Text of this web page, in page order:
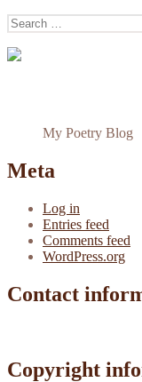
Search
for:
My Poetry Blog
Meta
Log in
Entries feed
Comments feed
WordPress.org
Contact
Copyright